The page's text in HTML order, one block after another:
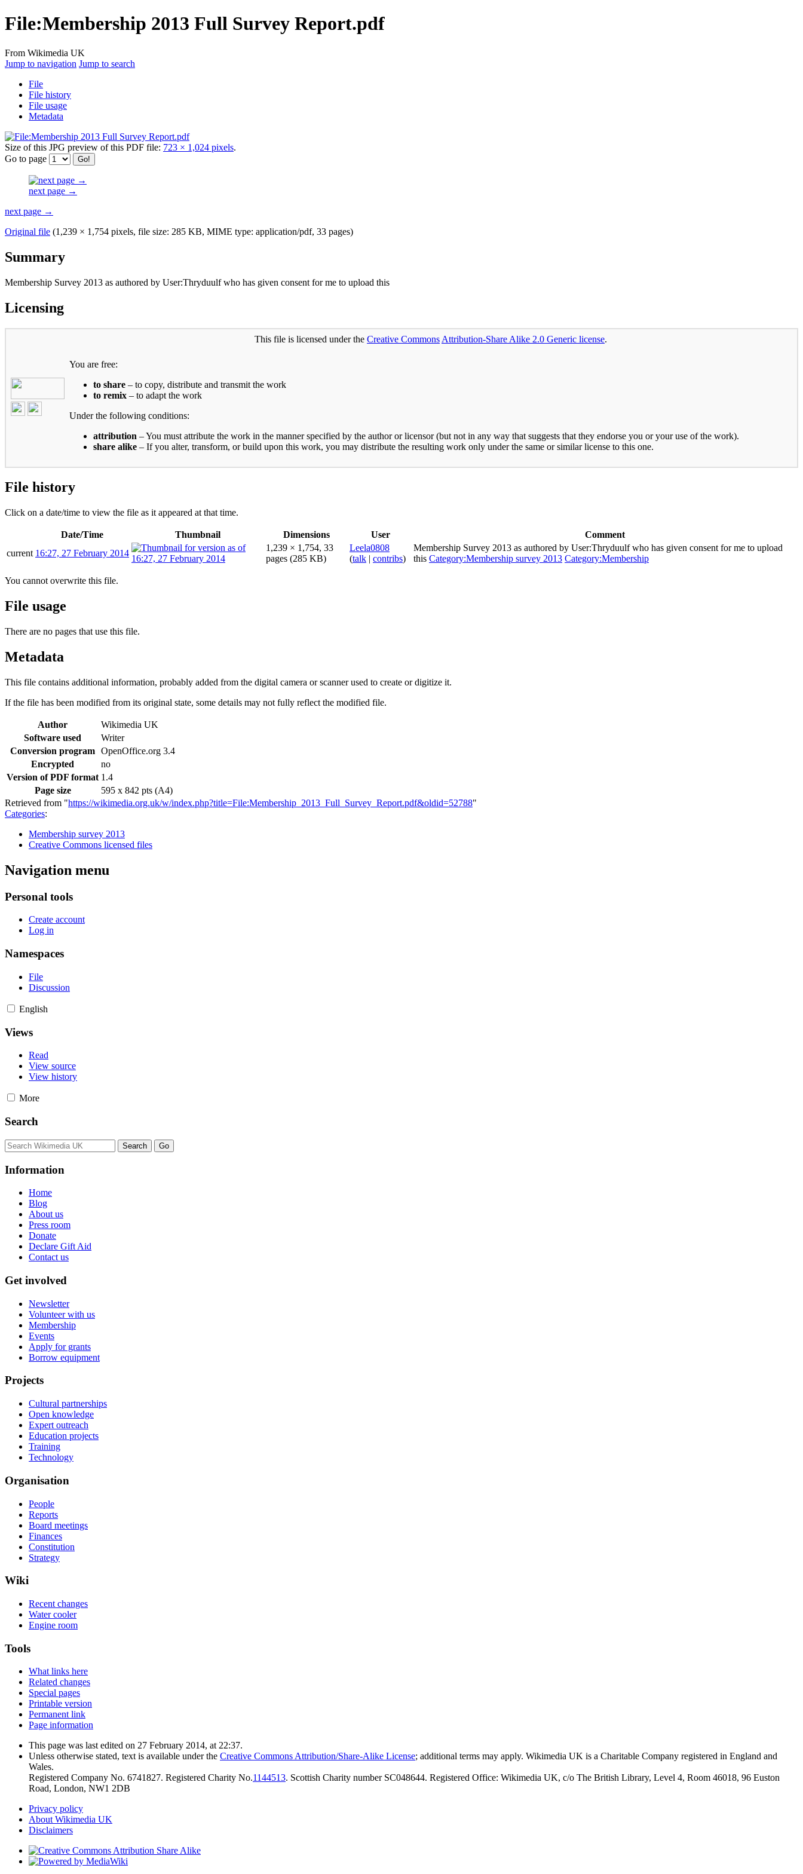
File:Membership 2013 Full Survey Report.pdf
From Wikimedia UK
Jump to navigation Jump to search
File
File history
File usage
Metadata
Size of this JPG preview of this PDF file: 723 × 1,024 pixels.
Go to page
next page →
next page →
Original file (1,239 × 1,754 pixels, file size: 285 KB, MIME type: application/pdf, 33 pages)
Summary
Membership Survey 2013 as authored by User:Thryduulf who has given consent for me to upload this
Licensing
This file is licensed under the Creative Commons Attribution-Share Alike 2.0 Generic license.
You are free:
to share – to copy, distribute and transmit the work
to remix – to adapt the work
Under the following conditions:
attribution – You must attribute the work in the manner specified by the author or licensor (but not in any way that suggests that they endorse you or your use of the work).
share alike – If you alter, transform, or build upon this work, you may distribute the resulting work only under the same or similar license to this one.
File history
Click on a date/time to view the file as it appeared at that time.
Date/Time Thumbnail Dimensions User
Comment
current 16:27, 27 February 2014
1,239 × 1,754, 33
pages (285 KB)
Leela0808
(talk | contribs)
Membership Survey 2013 as authored by User:Thryduulf who has given consent for me to upload
this Category:Membership survey 2013 Category:Membership
You cannot overwrite this file.
File usage
There are no pages that use this file.
Metadata
This file contains additional information, probably added from the digital camera or scanner used to create or digitize it.
If the file has been modified from its original state, some details may not fully reflect the modified file.
Author
Wikimedia UK
Software used
Writer
Conversion program OpenOffice.org 3.4
Encrypted
no
Version of PDF format 1.4
Page size
595 x 842 pts (A4)
Retrieved from "https://wikimedia.org.uk/w/index.php?title=File:Membership_2013_Full_Survey_Report.pdf&oldid=52788"
Categories:
Membership survey 2013
Creative Commons licensed files
Navigation menu
Personal tools
Create account
Log in
Namespaces
File
Discussion
English
Views
Read
View source
View history
More
Search
Information
Home
Blog
About us
Press room
Donate
Declare Gift Aid
Contact us
Get involved
Newsletter
Volunteer with us
Membership
Events
Apply for grants
Borrow equipment
Projects
Cultural partnerships
Open knowledge
Expert outreach
Education projects
Training
Technology
Organisation
People
Reports
Board meetings
Finances
Constitution
Strategy
Wiki
Recent changes
Water cooler
Engine room
Tools
What links here
Related changes
Special pages
Printable version
Permanent link
Page information
This page was last edited on 27 February 2014, at 22:37.
Unless otherwise stated, text is available under the Creative Commons Attribution/Share-Alike License; additional terms may apply. Wikimedia UK is a Charitable Company registered in England and
Wales.
Registered Company No. 6741827. Registered Charity No.1144513. Scottish Charity number SC048644. Registered Office: Wikimedia UK, c/o The British Library, Level 4, Room 46018, 96 Euston
Road, London, NW1 2DB
Privacy policy
About Wikimedia UK
Disclaimers